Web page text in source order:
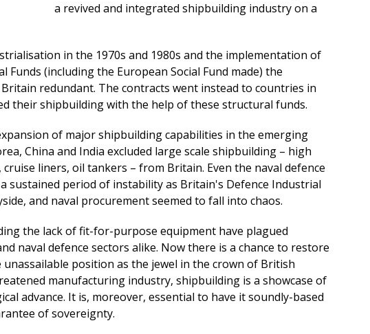
a revived and integrated shipbuilding industry on a
in the 1970s and 1980s and the implementation of
Funds (including the European Social Fund made) the
redundant. The contracts went instead to countries in
their shipbuilding with the help of these structural funds.
of major shipbuilding capabilities in the emerging
China and India excluded large scale shipbuilding – high
liners, oil tankers – from Britain. Even the naval defence
sustained period of instability as Britain's Defence Industrial
and naval procurement seemed to fall into chaos.
the lack of fit-for-purpose equipment have plagued
naval defence sectors alike. Now there is a chance to restore
position as the jewel in the crown of British
manufacturing industry, shipbuilding is a showcase of
advance. It is, moreover, essential to have it soundly-based
of sovereignty.